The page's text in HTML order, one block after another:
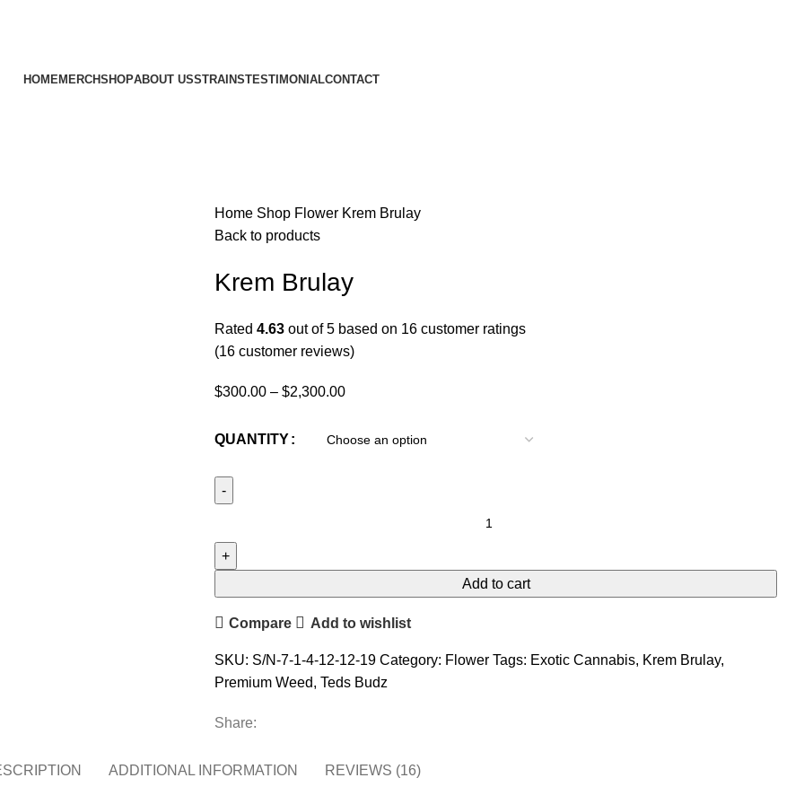
HOMEMERCHSHOPABOUT USSTRAINSTESTIMONIALCONTACT
Home Shop Flower Krem Brulay
Back to products
Krem Brulay
Rated 4.63 out of 5 based on 16 customer ratings
(16 customer reviews)
$300.00 – $2,300.00
QUANTITY
Add to cart
Compare Add to wishlist
SKU: S/N-7-1-4-12-12-19 Category: Flower Tags: Exotic Cannabis, Krem Brulay,
Premium Weed, Teds Budz
Share:
ADDITIONAL INFORMATION REVIEWS (16)